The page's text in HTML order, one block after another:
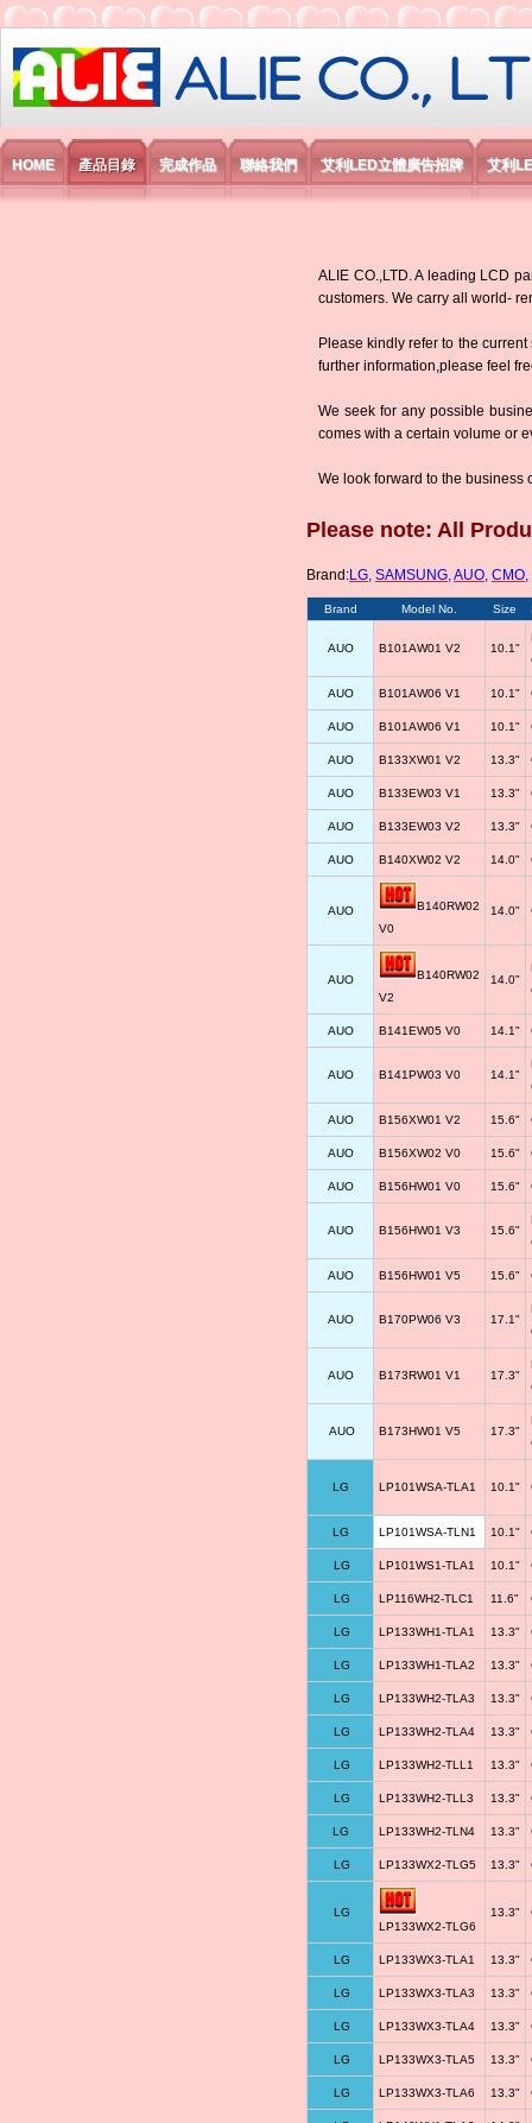
艾利國際電子有限公司
HOME 產品目錄 完成作品 聯絡我們 艾利LED立體廣告招牌 艾利
ALIE CO.,LTD. A leading LCD
customers. We carry all world-
Please kindly refer to the
further information,please feel
We seek for any possible
comes with a certain volume or
We look forward to the business
Please note: All
Brand:LG, SAMSUNG,AUO, CMO,
Brand Model No. Size
AUO B101AW01 V2 10.1"
AUO B101AW06 V1 10.1"
AUO B101AW06 V1 10.1"
AUO B133XW01 V2 13.3"
AUO B133EW03 V1 13.3"
AUO B133EW03 V2 13.3"
AUO B140XW02 V2 14.0"
AUO
B140RW02
V0
14.0"
AUO
B140RW02
V2
14.0"
AUO B141EW05 V0 14.1"
AUO B141PW03 V0 14.1"
AUO B156XW01 V2 15.6"
AUO B156XW02 V0 15.6"
AUO B156HW01 V0 15.6"
AUO B156HW01 V3 15.6"
AUO B156HW01 V5 15.6"
AUO B170PW06 V3 17.1"
AUO B173RW01 V1 17.3"
AUO B173HW01 V5 17.3"
LG LP101WSA-TLA1 10.1"
LG LP101WSA-TLN1 10.1"
LG LP101WS1-TLA1 10.1"
LG LP116WH2-TLC1 11.6"
LG LP133WH1-TLA1 13.3"
LG LP133WH1-TLA2 13.3"
LG LP133WH2-TLA3 13.3"
LG LP133WH2-TLA4 13.3"
LG LP133WH2-TLL1 13.3"
LG LP133WH2-TLL3 13.3"
LG LP133WH2-TLN4 13.3"
LG LP133WX2-TLG5 13.3"
LG
LP133WX2-TLG6
13.3"
LG LP133WX3-TLA1 13.3"
LG LP133WX3-TLA3 13.3"
LG LP133WX3-TLA4 13.3"
LG LP133WX3-TLA5 13.3"
LG LP133WX3-TLA6 13.3"